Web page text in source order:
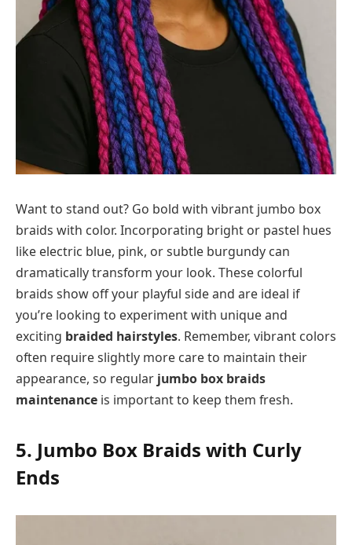
Want to stand out? Go bold with vibrant jumbo box
braids with color. Incorporating bright or pastel hues
like electric blue, pink, or subtle burgundy can
dramatically transform your look. These colorful
braids show off your playful side and are ideal if
you’re looking to experiment with unique and
exciting braided hairstyles. Remember, vibrant colors
often require slightly more care to maintain their
appearance, so regular jumbo box braids
maintenance is important to keep them fresh.
5. Jumbo Box Braids with Curly
Ends